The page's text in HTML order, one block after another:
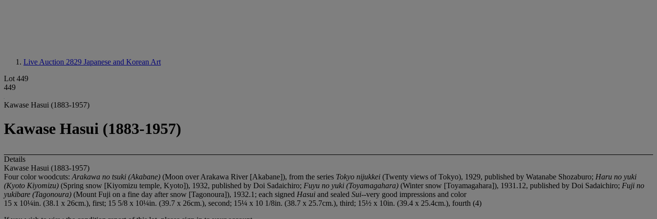
Live Auction 2829 Japanese and Korean Art
Lot 449
449
Kawase Hasui (1883-1957)
Kawase Hasui (1883-1957)
Details
Kawase Hasui (1883-1957)
Four color woodcuts: Arakawa no tsuki (Akabane) (Moon over Arakawa River [Akabane]), from the series Tokyo nijukkei (Twenty views of Tokyo), 1929, published by Watanabe Shozaburo; Haru no yuki
(Kyoto Kiyomizu) (Spring snow [Kiyomizu temple, Kyoto]), 1932, published by Doi Sadaichiro; Fuyu no yuki (Toyamagahara) (Winter snow [Toyamagahara]), 1931.12, published by Doi Sadaichiro; Fuji no
yukibare (Tagonoura) (Mount Fuji on a fine day after snow [Tagonoura]), 1932.1; each signed Hasui and sealed Sui--very good impressions and color
15 x 10¼in. (38.1 x 26cm.), first; 15 5/8 x 10¼in. (39.7 x 26cm.), second; 15¼ x 10 1/8in. (38.7 x 25.7cm.), third; 15½ x 10in. (39.4 x 25.4cm.), fourth (4)